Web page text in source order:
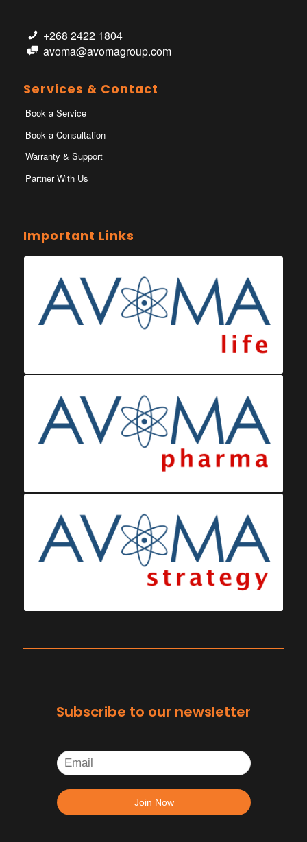
+268 2422 1804
avoma@avomagroup.com
Services & Contact
Book a Service
Book a Consultation
Warranty & Support
Partner With Us
Important Links
Ministry of Health Eswatini
Ministerio da Saude
Eswatini Vaccination Registration
Subscribe to our newsletter